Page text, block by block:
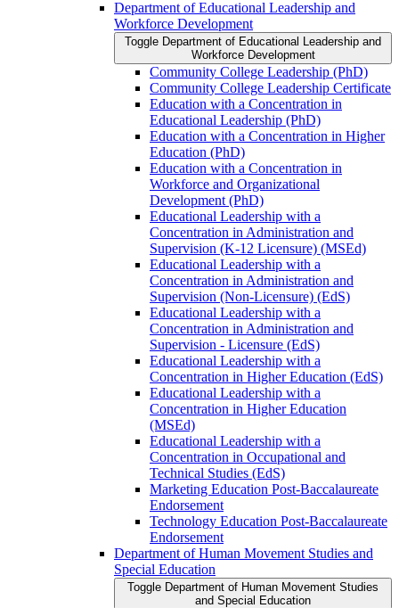
Department of Educational Leadership and
Workforce Development
Toggle Department of Educational Leadership and
Workforce Development
Community College Leadership (PhD)
Community College Leadership Certificate
Education with a Concentration in
Educational Leadership (PhD)
Education with a Concentration in Higher
Education (PhD)
Education with a Concentration in
Workforce and Organizational
Development (PhD)
Educational Leadership with a
Concentration in Administration and
Supervision (K-​12 Licensure) (MSEd)
Educational Leadership with a
Concentration in Administration and
Supervision (Non-​Licensure) (EdS)
Educational Leadership with a
Concentration in Administration and
Supervision -​ Licensure (EdS)
Educational Leadership with a
Concentration in Higher Education (EdS)
Educational Leadership with a
Concentration in Higher Education
(MSEd)
Educational Leadership with a
Concentration in Occupational and
Technical Studies (EdS)
Marketing Education Post-​Baccalaureate
Endorsement
Technology Education Post-​Baccalaureate
Endorsement
Department of Human Movement Studies and
Special Education
Toggle Department of Human Movement Studies
and Special Education